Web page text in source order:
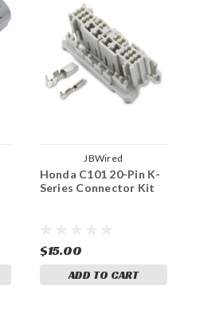
JBWired
Honda C101 20-Pin K-
Series Connector Kit
$15.00
ADD TO CART